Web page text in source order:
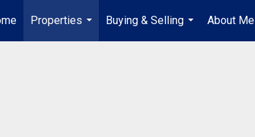
Properties
...
Buying & Selling
...
About Me